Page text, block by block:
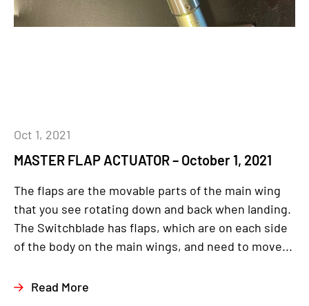
MASTER FLAP ACTUATOR – October 1, 2021
Oct 1, 2021
The flaps are the movable parts of the main wing
that you see rotating down and back when landing.
The Switchblade has flaps, which are on each side
of the body on the main wings, and need to move...
Read More